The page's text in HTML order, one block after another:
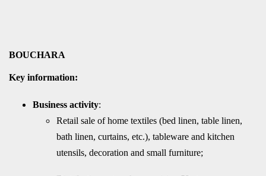
BOUCHARA
Key information:
Business activity:
Retail sale of home textiles (bed linen, table linen,
bath linen, curtains, etc.), tableware and kitchen
utensils, decoration and small furniture;